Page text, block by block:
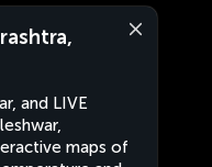
and LIVE
maps of